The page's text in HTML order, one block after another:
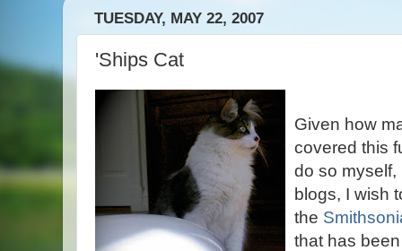
TUESDAY, MAY 22, 2007
'Ships Cat
Given how
covered this
do so myself,
blogs, I wish
the
that has